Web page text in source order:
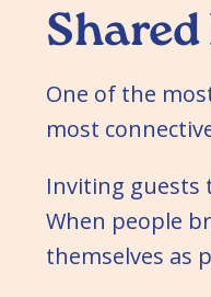
One of the
most
Inviting guests
When people
themselves as